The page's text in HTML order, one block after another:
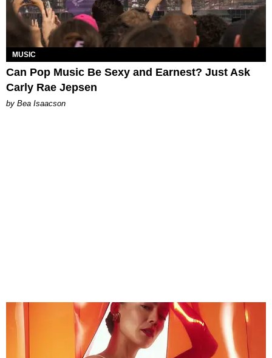
MUSIC
Can Pop Music Be Sexy and Earnest? Just Ask
Carly Rae Jepsen
by Bea Isaacson